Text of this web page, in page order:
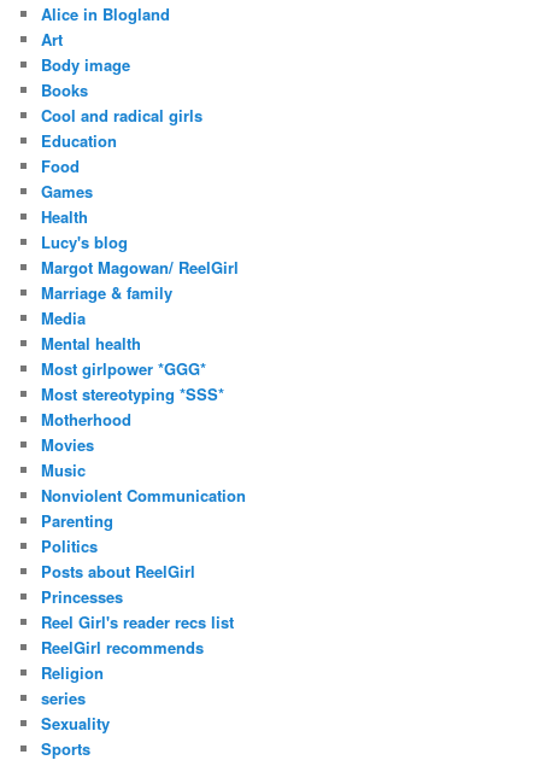
r
e
s
s
Alice in Blogland
Art
Body image
Books
Cool and radical girls
Education
Food
Games
Health
Lucy's blog
Margot Magowan/ ReelGirl
Marriage & family
Media
Mental health
Most girlpower *GGG*
Most stereotyping *SSS*
Motherhood
Movies
Music
Nonviolent Communication
Parenting
Politics
Posts about ReelGirl
Princesses
Reel Girl's reader recs list
ReelGirl recommends
Religion
series
Sexuality
Sports